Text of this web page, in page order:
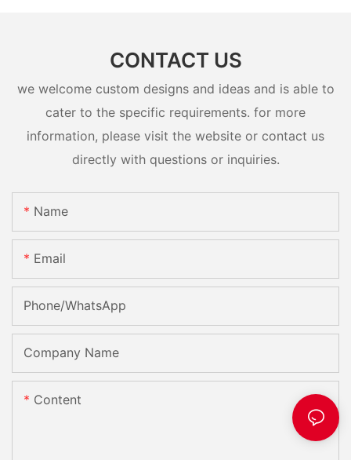
CONTACT US
we welcome custom designs and ideas and is able to
cater to the specific requirements. for more
information, please visit the website or contact us
directly with questions or inquiries.
Name
Email
Phone/whatsApp
Company Name
Content